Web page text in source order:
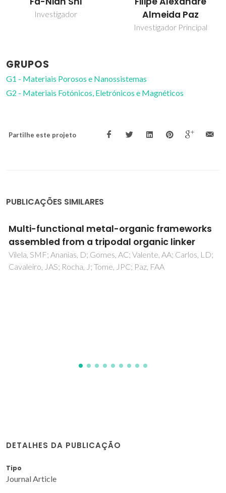
Almeida Paz
Prof. Catedrático
GRUPOS
G1 - Materiais Porosos e Nanossistemas
G2 - Materiais Fotónicos, Eletrónicos e Magnéticos
Partilhe este projeto
PUBLICAÇÕES SIMILARES
LD;
[Co(H2O)(6)]{[Co(
[V2O2(pmida)(2)]}center dot-2H(2)O
[H(4)pmida is N-
(phosphonomethyl)iminodiacetic
DETALHES DA PUBLICAÇÃO
Tipo
Journal Article